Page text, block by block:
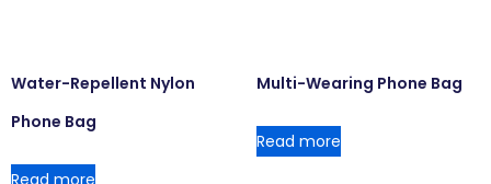
Water-Repellent Nylon
Phone Bag
Multi-Wearing Phone Bag
Read more